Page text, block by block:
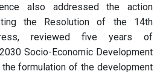
also addressed the action
the Resolution of the 14th
reviewed five years of
Socio-Economic Development
formulation of the development